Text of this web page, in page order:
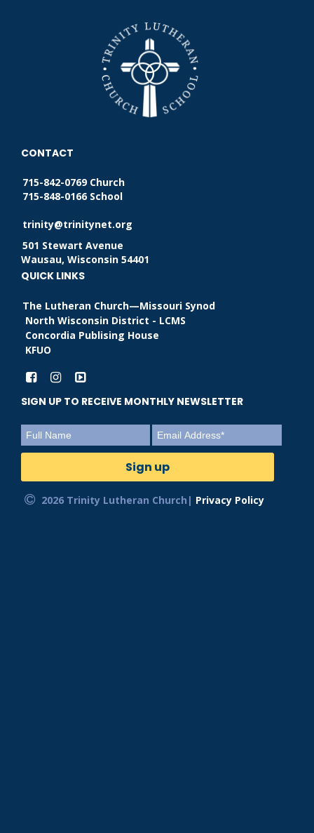
CONTACT
715-842-0769 Church
715-848-0166 School
trinity@trinitynet.org
501 Stewart Avenue
Wausau, Wisconsin 54401
QUICK LINKS
The Lutheran Church—Missouri Synod
North Wisconsin District - LCMS
Concordia Publising House
KFUO
SIGN UP TO RECEIVE MONTHLY NEWSLETTER
2026 Trinity Lutheran Church| Privacy Policy